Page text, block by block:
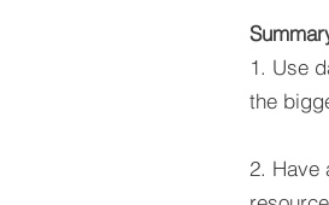
1. Use
the
2. Have